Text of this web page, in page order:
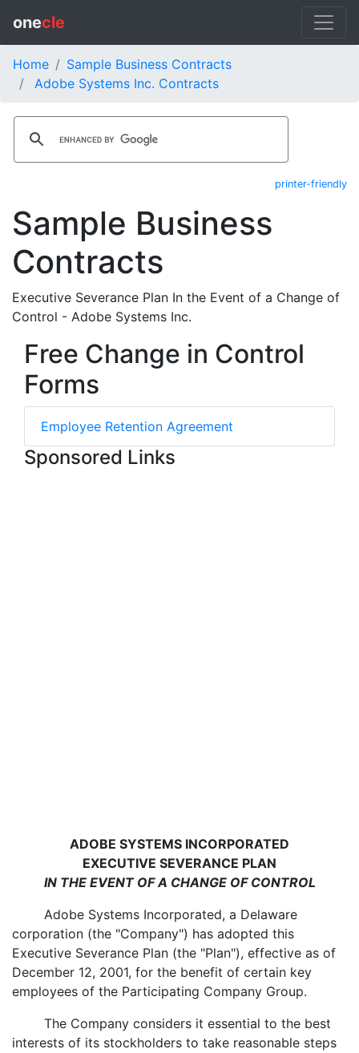
onecle
Home
Sample Business Contracts
Adobe Systems Inc. Contracts
printer-friendly
Sample Business
Contracts
Executive Severance Plan In the Event of a Change of
Control - Adobe Systems Inc.
Free Change in Control
Forms
Employee Retention Agreement
Sponsored Links
ADOBE SYSTEMS INCORPORATED
EXECUTIVE SEVERANCE PLAN
IN THE EVENT OF A CHANGE OF CONTROL
Adobe Systems Incorporated, a Delaware
corporation (the "Company") has adopted this
Executive Severance Plan (the "Plan"), effective as of
December 12, 2001, for the benefit of certain key
employees of the Participating Company Group.
The Company considers it essential to the best
interests of its stockholders to take reasonable steps